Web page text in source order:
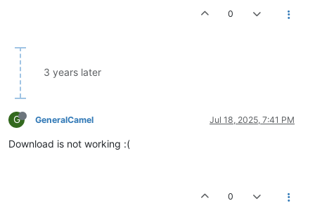
0
3 years later
G GeneralCamel Jul 18, 2025, 7:41 PM
Download is not working :(
0